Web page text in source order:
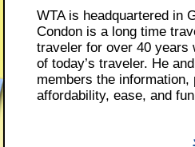
WTA is headquartered in
Condon is a long time
traveler for over 40 years
of today’s traveler. He
members the
affordability, ease, and